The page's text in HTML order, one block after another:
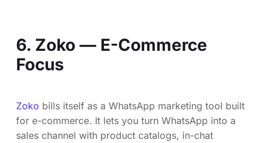
6. Zoko — E-Commerce
Focus
Zoko bills itself as a WhatsApp marketing tool built
for e-commerce. It lets you turn WhatsApp into a
sales channel with product catalogs, in-chat